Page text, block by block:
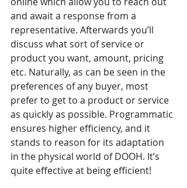
and await a response from a
representative. Afterwards you’ll
discuss what sort of service or
product you want, amount, pricing
etc. Naturally, as can be seen in the
preferences of any buyer, most
prefer to get to a product or service
as quickly as possible. Programmatic
ensures higher efficiency, and it
stands to reason for its adaptation
in the physical world of DOOH. It’s
quite effective at being efficient!